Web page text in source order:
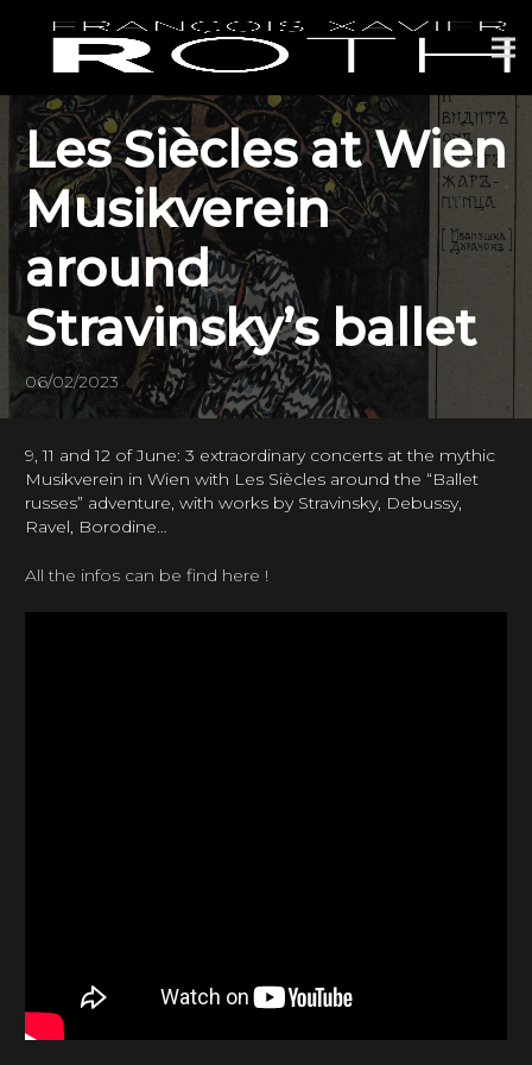
Les Siècles at Wien
Musikverein
around
Stravinsky’s ballet
06/02/2023
9, 11 and 12 of June: 3 extraordinary concerts at the mythic
Musikverein in Wien with Les Siècles around the “Ballet
russes” adventure, with works by Stravinsky, Debussy,
Ravel, Borodine…
All the infos can be find here !